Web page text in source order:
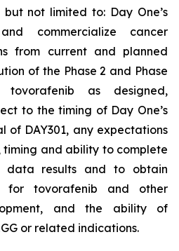
not limited to: Day One’s
commercialize cancer
from current and planned
of the Phase 2 and Phase
as designed,
to the timing of Day One’s
of DAY301, any expectations
and ability to complete
data results and to obtain
for tovorafenib and other
and the ability of
or related indications.